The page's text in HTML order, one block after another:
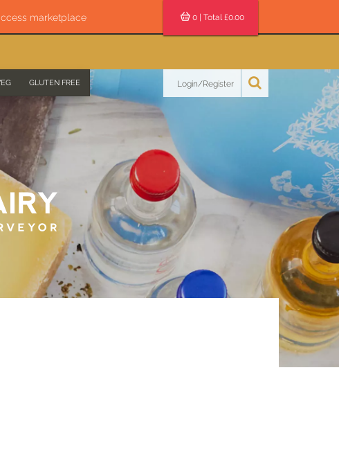
marketplace
GLUTEN FREE
0 | Total £0.00
Login/Register